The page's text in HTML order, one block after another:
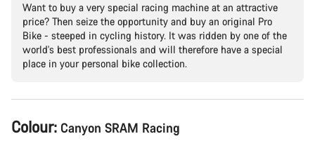
Want to buy a very special racing machine at an attractive
price? Then seize the opportunity and buy an original Pro
Bike - steeped in cycling history. It was ridden by one of the
world's best professionals and will therefore have a special
place in your personal bike collection.
Product
Configuration
Colour: Canyon SRAM Racing